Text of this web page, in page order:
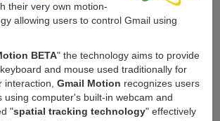
their very own motion-
allowing users to control Gmail using
BETA" the technology aims to provide
and mouse used traditionally for
interaction, Gmail Motion recognizes users
using computer's built-in webcam and
"spatial tracking technology" effectively